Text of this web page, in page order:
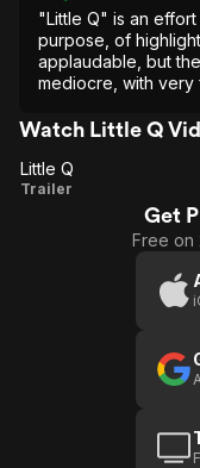
"Little Q" is an effort
purpose, of
applaudable, but
mediocre, with
dog lovers.
Watch Little Q
Little
Little Q
Trailer
Get
Free on